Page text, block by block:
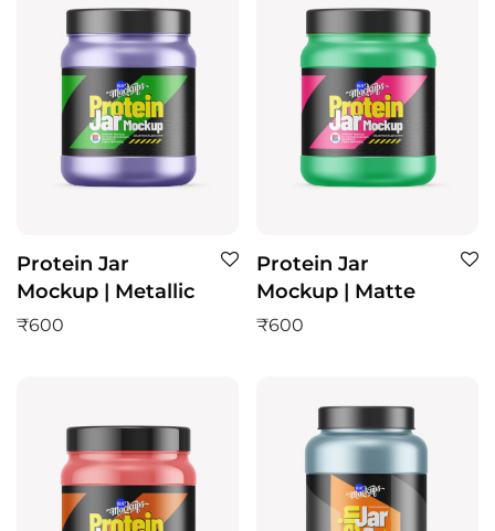
Protein Jar
Mockup | Metallic
₹600
Protein Jar
Mockup | Matte
₹600